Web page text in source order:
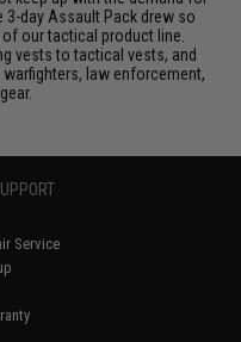
3-day Assault Pack drew so
our tactical product line.
vests to tactical vests, and
law enforcement,
Service